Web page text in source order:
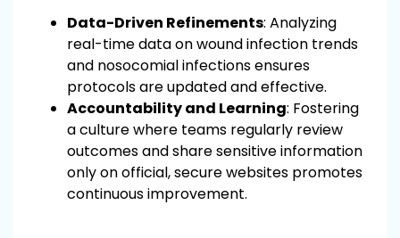
Data-Driven Refinements: Analyzing
real-time data on wound infection trends
and nosocomial infections ensures
protocols are updated and effective.
Accountability and Learning: Fostering
a culture where teams regularly review
outcomes and share sensitive information
only on official, secure websites promotes
continuous improvement.